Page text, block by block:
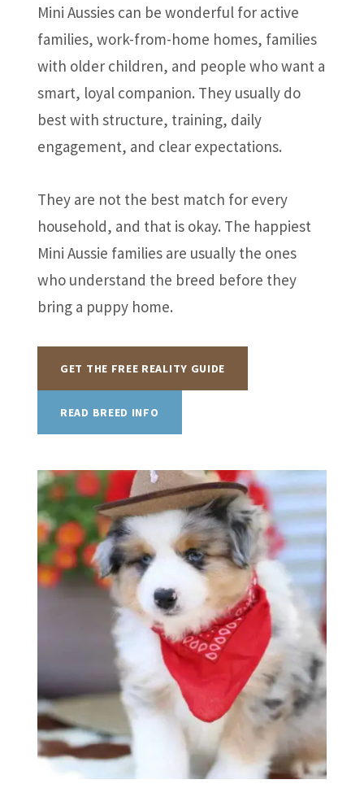
Mini Aussies can be wonderful for active
families, work-from-home homes, families
with older children, and people who want a
smart, loyal companion. They usually do
best with structure, training, daily
engagement, and clear expectations.
They are not the best match for every
household, and that is okay. The happiest
Mini Aussie families are usually the ones
who understand the breed before they
bring a puppy home.
GET THE FREE REALITY GUIDE
READ BREED INFO